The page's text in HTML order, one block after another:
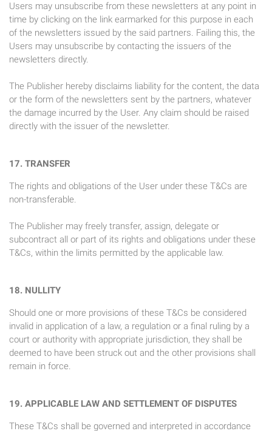
Users may unsubscribe from these newsletters at any point in
time by clicking on the link earmarked for this purpose in each
of the newsletters issued by the said partners. Failing this, the
Users may unsubscribe by contacting the issuers of the
newsletters directly.
The Publisher hereby disclaims liability for the content, the data
or the form of the newsletters sent by the partners, whatever
the damage incurred by the User. Any claim should be raised
directly with the issuer of the newsletter.
17. TRANSFER
The rights and obligations of the User under these T&Cs are
non-transferable.
The Publisher may freely transfer, assign, delegate or
subcontract all or part of its rights and obligations under these
T&Cs, within the limits permitted by the applicable law.
18. NULLITY
Should one or more provisions of these T&Cs be considered
invalid in application of a law, a regulation or a final ruling by a
court or authority with appropriate jurisdiction, they shall be
deemed to have been struck out and the other provisions shall
remain in force.
19. APPLICABLE LAW AND SETTLEMENT OF DISPUTES
These T&Cs shall be governed and interpreted in accordance